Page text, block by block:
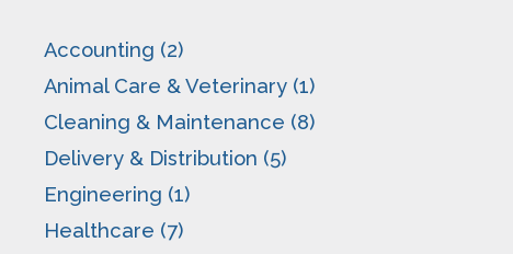
Accounting (2)
Animal Care & Veterinary (1)
Cleaning & Maintenance (8)
Delivery & Distribution (5)
Engineering (1)
Healthcare (7)